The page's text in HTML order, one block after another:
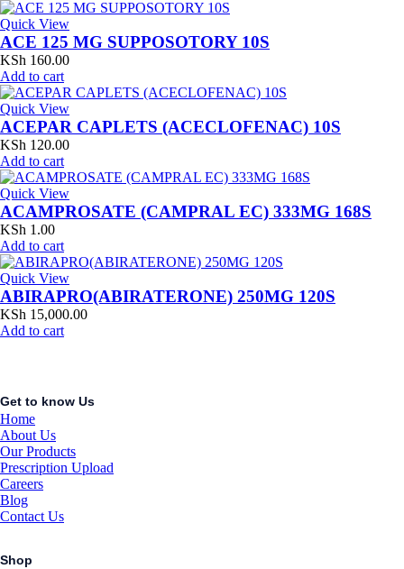
Quick View
ACE 125 MG SUPPOSOTORY 10S
KSh 160.00
Add to cart
Quick View
ACEPAR CAPLETS (ACECLOFENAC) 10S
KSh 120.00
Add to cart
Quick View
ACAMPROSATE (CAMPRAL EC) 333MG 168S
KSh 1.00
Add to cart
Quick View
ABIRAPRO(ABIRATERONE) 250MG 120S
KSh 15,000.00
Add to cart
Get to know Us
Home
About Us
Our Products
Prescription Upload
Careers
Blog
Contact Us
Shop